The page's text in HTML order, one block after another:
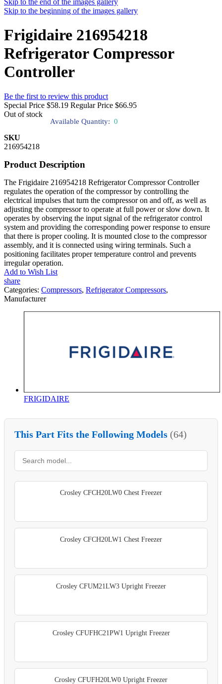
Skip to the end of the images gallery
Skip to the beginning of the images gallery
Frigidaire 216954218
Refrigerator Compressor
Controller
Be the first to review this product
Special Price $58.19 Regular Price $66.95
Out of stock
Available Quantity: 0
SKU
216954218
Product Description
The Frigidaire 216954218 Refrigerator Compressor Controller
regulates the operation of the compressor by controlling the
electrical impulses that turn the compressor on and off, as well as
adjusting the compressor to operate at full power or slow down. It
operates by observing the input signal of the refrigerator control
system and providing the corresponding power response to ensure
that there is proper cooling. It is mounted close to the compressor
assembly, and it is connected using wiring terminals. Such a
positioning facilitates proper temperature control and prevents
irregular operation.
Add to Wish List
share
Categories: Compressors, Refrigerator Compressors,
Manufacturer
FRIGIDAIRE
This Part Fits the Following Models (64)
Crosley CFCH20LW0 Chest Freezer
Crosley CFCH20LW1 Chest Freezer
Crosley CFUM21LW3 Upright Freezer
Crosley CFUFHC21PW1 Upright Freezer
Crosley CFUFH20LW0 Upright Freezer